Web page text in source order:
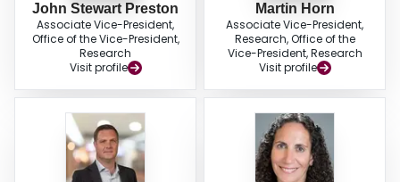
John Stewart Preston
Associate Vice-President,
Office of the Vice-President,
Research
Visit profile
Martin Horn
Associate Vice-President,
Research, Office of the
Vice-President, Research
Visit profile